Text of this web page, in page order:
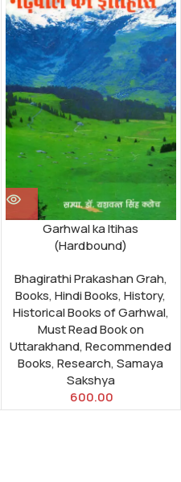
Garhwal ka Itihas
(Hardbound)
Bhagirathi Prakashan Grah,
Books,Hindi Books,History,
Historical Books of Garhwal,
Must Read Book on
Uttarakhand,Recommended
Books,Research,Samaya
Sakshya
600.00